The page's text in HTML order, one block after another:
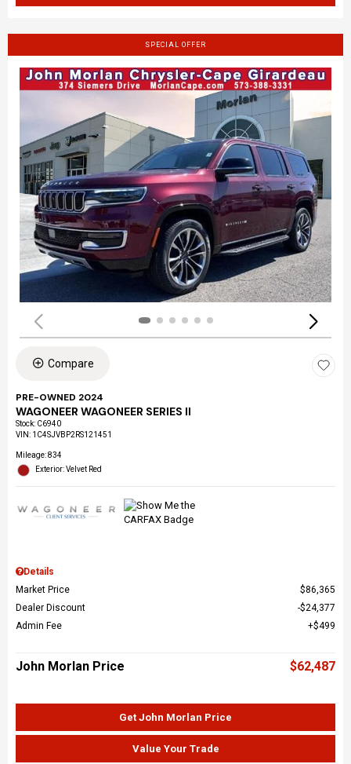
SPECIAL OFFER
Compare
PRE-OWNED 2024
WAGONEER WAGONEER SERIES II
Stock: C6940
VIN: 1C4SJVBP2RS121451
Mileage: 834
Exterior: Velvet Red
Details
Market Price
$86,365
Dealer Discount
$24,377
Admin Fee
$499
John Morlan Price $62,487
Get John Morlan Price
Value Your Trade